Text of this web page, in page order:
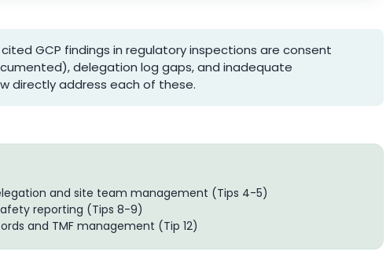
GCP findings in regulatory inspections are consent
delegation log gaps, and inadequate
directly address each of these.
and site team management (Tips 4-5)
reporting (Tips 8-9)
and TMF management (Tip 12)